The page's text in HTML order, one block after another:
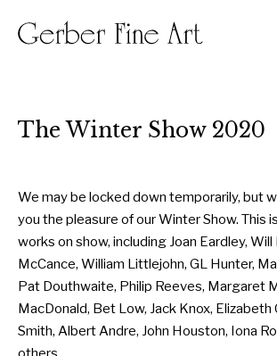
The Winter Show 2020
We may be locked down temporarily, but
you the pleasure of our Winter Show. This
works on show, including Joan Eardley,
McCance, William Littlejohn, GL Hunter,
Pat Douthwaite, Philip Reeves, Margaret
MacDonald, Bet Low, Jack Knox, Elizabeth
Smith, Albert Andre, John Houston, Iona